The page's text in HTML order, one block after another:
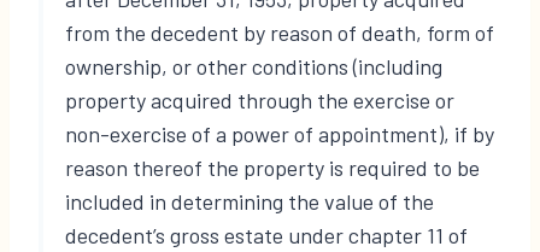
from the decedent by reason of death, form of
ownership, or other conditions (including
property acquired through the exercise or
non-exercise of a power of appointment), if by
reason thereof the property is required to be
included in determining the value of the
decedent’s gross estate under chapter 11 of